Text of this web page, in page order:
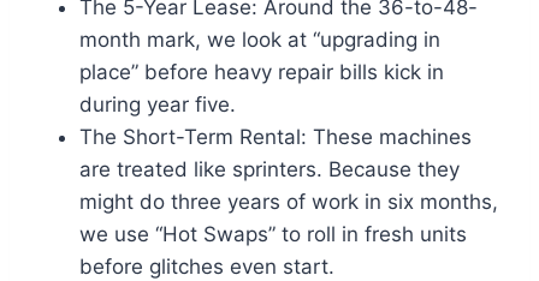
The 5-Year Lease: Around the 36-to-48-
month mark, we look at “upgrading in
place” before heavy repair bills kick in
during year five.
The Short-Term Rental: These machines
are treated like sprinters. Because they
might do three years of work in six months,
we use “Hot Swaps” to roll in fresh units
before glitches even start.